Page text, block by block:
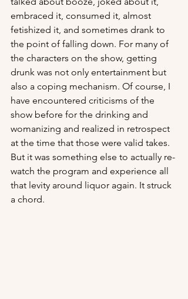
embraced it, consumed it, almost
fetishized it, and sometimes drank to
the point of falling down. For many of
the characters on the show, getting
drunk was not only entertainment but
also a coping mechanism. Of course, I
have encountered criticisms of the
show before for the drinking and
womanizing and realized in retrospect
at the time that those were valid takes.
But it was something else to actually re-
watch the program and experience all
that levity around liquor again. It struck
a chord.